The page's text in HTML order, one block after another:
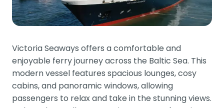
Victoria Seaways offers a comfortable and
enjoyable ferry journey across the Baltic Sea. This
modern vessel features spacious lounges, cosy
cabins, and panoramic windows, allowing
passengers to relax and take in the stunning views.